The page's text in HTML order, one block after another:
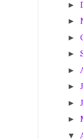
►
►
►
►
►
►
►
►
▼